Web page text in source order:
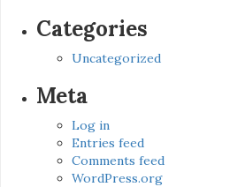
Categories
Uncategorized
Meta
Log in
Entries feed
Comments feed
WordPress.org